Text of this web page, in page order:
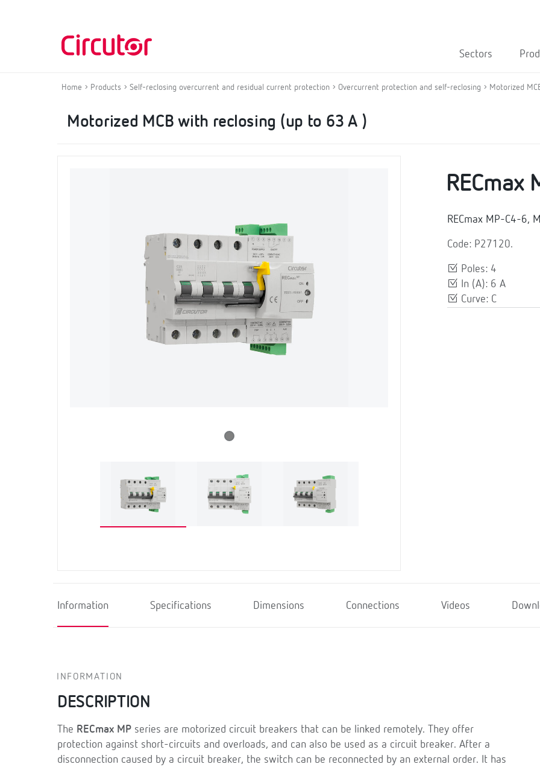
Sectors
Home Products Self-reclosing overcurrent and residual current protection Overcurrent protection and self-reclosing Motorized
Motorized MCB with reclosing (up to 63 A )
RECmax
RECmax MP-C4-6,
Code: P27120.
Poles: 4
In (A): 6 A
Curve: C
Information Specifications Dimensions Connections Videos
INFORMATION
DESCRIPTION
The RECmax MP series are motorized circuit breakers that can be linked remotely. They offer
protection against short-circuits and overloads, and can also be used as a circuit breaker. After a
disconnection caused by a circuit breaker, the switch can be reconnected by an external order. It has